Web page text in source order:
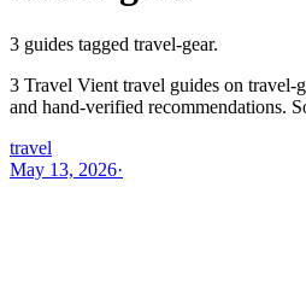
3 guides tagged travel-gear.
3 Travel Vient travel guides on travel-
and hand-verified recommendations.
travel
May 13, 2026·